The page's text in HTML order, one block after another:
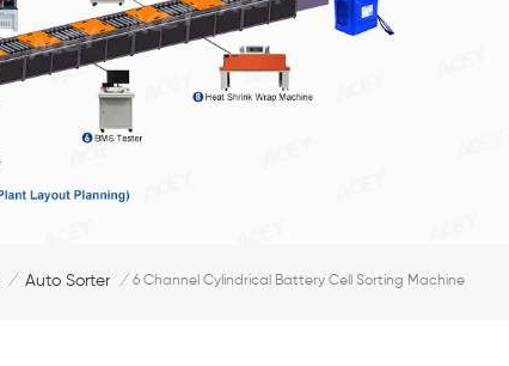
/ Auto Sorter / 6 Channel Cylindrical Battery Cell Sorting Machine